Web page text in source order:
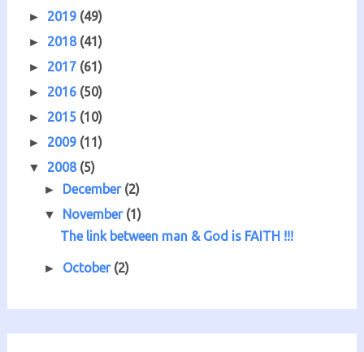
► 2019 (49)
► 2018 (41)
► 2017 (61)
► 2016 (50)
► 2015 (10)
► 2009 (11)
▼ 2008 (5)
► December (2)
▼ November (1)
The link between man & God is FAITH !!!
► October (2)